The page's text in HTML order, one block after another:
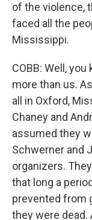
of the violence,
faced all the
Mississippi.
COBB: Well,
more than us.
all in Oxford,
Chaney and
assumed they
Schwerner and
organizers.
that long a
prevented from
they were dead.